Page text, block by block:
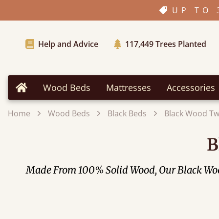
UP TO
Help and Advice 117,449Trees Planted
Home Wood Beds Mattresses Accessories
Home Wood Beds Black Beds Black Wood
Made From 100% Solid Wood, Our Black